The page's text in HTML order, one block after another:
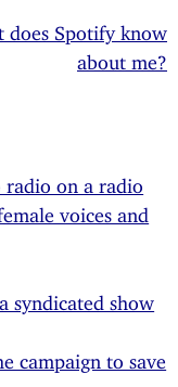
does Spotify know
about me?
on a radio
voices and
syndicated show
campaign to save